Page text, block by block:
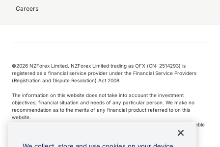
Careers
©️2026 NZForex Limited. NZForex Limited trading as OFX (CN: 2514293) is
registered as a financial service provider under the Financial Service Providers
(Registration and Dispute Resolution) Act 2008.
The information on this website does not take into account the investment
objectives, financial situation and needs of any particular person. We make no
recommendation as to the merits of any financial product referred to on this
website.
NZ Forex issues derivatives to wholesale clients only. Retail customers are not able